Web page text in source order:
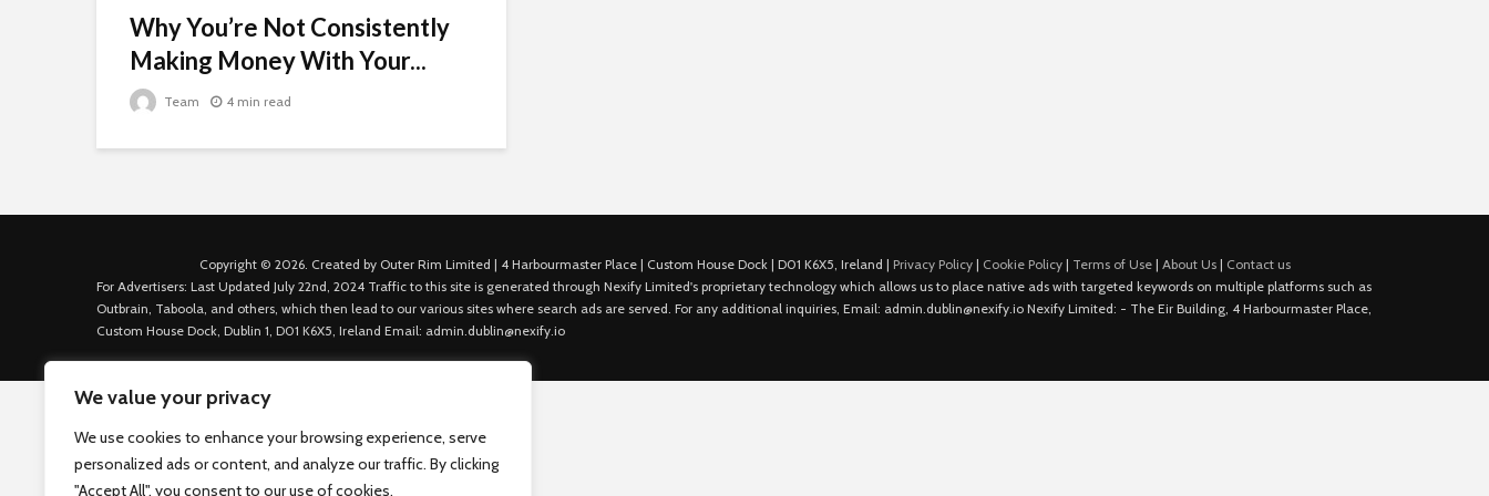
We value your privacy
We use cookies to enhance your browsing experience, serve
personalized ads or content, and analyze our traffic. By clicking
"Accept All", you consent to our use of cookies.
Why You’re Not Consistently
Making Money With Your...
Team 4 min read
Copyright © 2026. Created by Outer Rim Limited | 4 Harbourmaster Place | Custom House Dock | D01 K6X5, Ireland | Privacy Policy| Cookie Policy| Terms of Use| About Us| Contact us
For Advertisers: Last Updated July 22nd, 2024 Traffic to this site is generated through Nexify Limited's proprietary technology which allows us to place native ads with targeted keywords on multiple platforms such as
Outbrain, Taboola, and others, which then lead to our various sites where search ads are served. For any additional inquiries, Email: admin.dublin@nexify.io Nexify Limited: - The Eir Building, 4 Harbourmaster Place,
Custom House Dock, Dublin 1, D01 K6X5, Ireland Email: admin.dublin@nexify.io